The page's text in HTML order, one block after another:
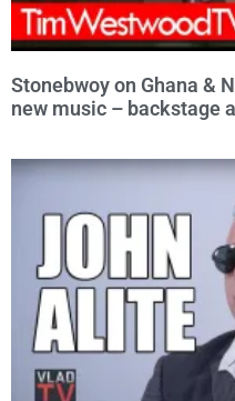
Stonebwoy on Ghana &
new music – backstage